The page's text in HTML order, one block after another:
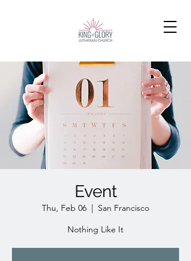
Event
Thu, Feb 06
  |
San Francisco
Nothing Like It